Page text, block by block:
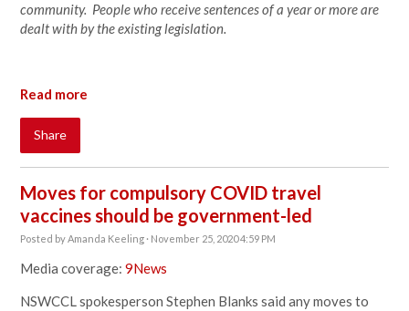
community. People who receive sentences of a year or more are
dealt with by the existing legislation.
Read more
Share
Moves for compulsory COVID travel
vaccines should be government-led
Posted byAmanda Keeling · November 25, 2020 4:59 PM
Media coverage:9News
NSWCCL spokesperson Stephen Blanks said any moves to